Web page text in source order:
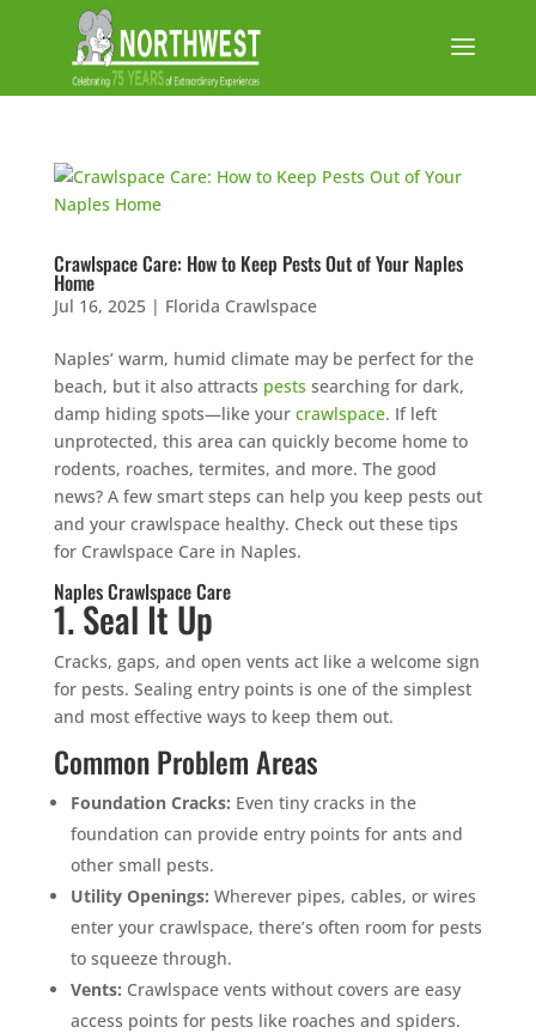
Crawlspace Care: How to Keep Pests Out of Your Naples
Home
Jul 16, 2025| Florida Crawlspace
Naples’ warm, humid climate may be perfect for the
beach, but it also attracts pests searching for dark,
damp hiding spots—like your crawlspace. If left
unprotected, this area can quickly become home to
rodents, roaches, termites, and more. The good
news? A few smart steps can help you keep pests out
and your crawlspace healthy. Check out these tips
for Crawlspace Care in Naples.
Naples Crawlspace Care
1. Seal It Up
Cracks, gaps, and open vents act like a welcome sign
for pests. Sealing entry points is one of the simplest
and most effective ways to keep them out.
Common Problem Areas
Foundation Cracks: Even tiny cracks in the
foundation can provide entry points for ants and
other small pests.
Utility Openings: Wherever pipes, cables, or wires
enter your crawlspace, there’s often room for pests
to squeeze through.
Vents: Crawlspace vents without covers are easy
access points for pests like roaches and spiders.